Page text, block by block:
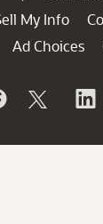
My Info
Ad Choices